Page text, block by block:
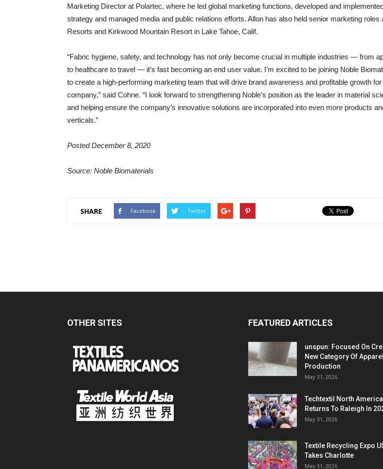
Marketing Director at Polartec, where he led global marketing functions, developed and
strategy and managed media and public relations efforts. Allon has also held senior marketing roles
Resorts and Kirkwood Mountain Resort in Lake Tahoe, Calif.
“Fabric hygiene, safety, and technology has not only become crucial in multiple industries — from
to healthcare to travel — it’s fast becoming an end user value. I’m excited to be joining Noble
to create a high-performing marketing team that will drive brand awareness and profitable growth for
company,” said Cohne. “I look forward to strengthening Noble’s position as the leader in material
and helping ensure the company’s innovative solutions are incorporated into even more products
verticals.”
Posted December 8, 2020
Source: Noble Biomaterials
SHARE Facebook Twitter
OTHER SITES FEATURED ARTICLES
unspun: Focused On
New Category Of Apparel
Production
May 31, 2026
Techtextil North America
Returns To Raleigh In
May 31, 2026
Textile Recycling Expo
Takes Charlotte
May 31, 2026